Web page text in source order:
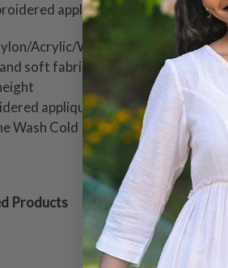
appliqués - perfect for
Acrylic/Wool
soft fabric blend
appliqué berry & leaf design
Wash Cold In Mesh Laundry Bag
Products